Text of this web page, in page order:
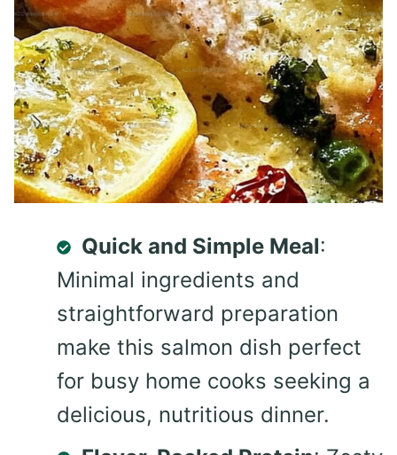
Quick and Simple Meal:
Minimal ingredients and
straightforward preparation
make this salmon dish perfect
for busy home cooks seeking a
delicious, nutritious dinner.